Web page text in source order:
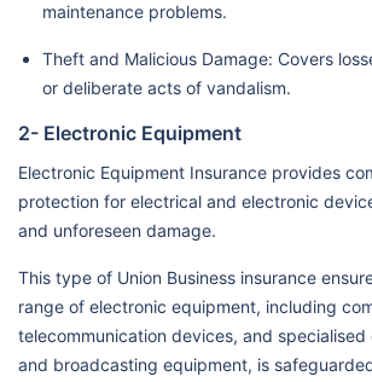
maintenance problems.
Theft and Malicious Damage: Covers
or deliberate acts of vandalism.
2- Electronic Equipment
Electronic Equipment Insurance provides
protection for electrical and electronic
and unforeseen damage.
This type of Union Business insurance
range of electronic equipment, including
telecommunication devices, and
and broadcasting equipment, is